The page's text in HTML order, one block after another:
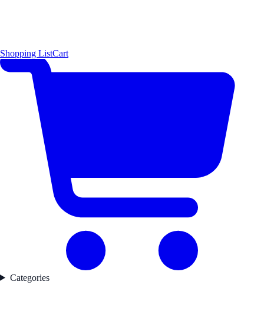
Shopping ListCart
Categories